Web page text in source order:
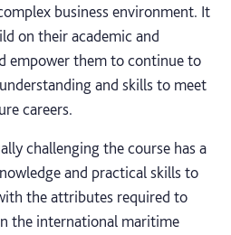
business environment. It
on their academic and
empower them to continue to
and skills to meet
careers.
challenging the course has a
and practical skills to
the attributes required to
the international maritime